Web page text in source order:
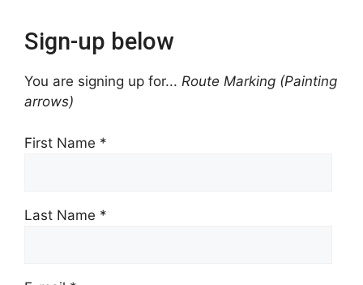
Sign-up below
You are signing up for... Route Marking (Painting
arrows)
First Name *
Last Name *